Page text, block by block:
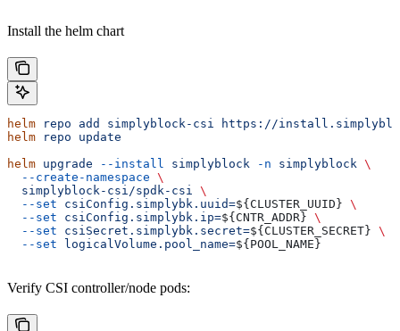
Install the helm chart
helm repo add simplyblock-csi
https://
helm repo update
helm upgrade --install simplyblock -n simplyblock \
  --create-namespace
\
  simplyblock-csi/spdk-csi
\
  --set
csiConfig.simplybk.uuid=${CLUSTER_UUID} \
  --set
csiConfig.simplybk.ip=${CNTR_ADDR} \
  --set
csiSecret.simplybk.secret=${CLUSTER_SECRET} \
  --set
logicalVolume.pool_name=${POOL_NAME}
Verify CSI controller/node pods: